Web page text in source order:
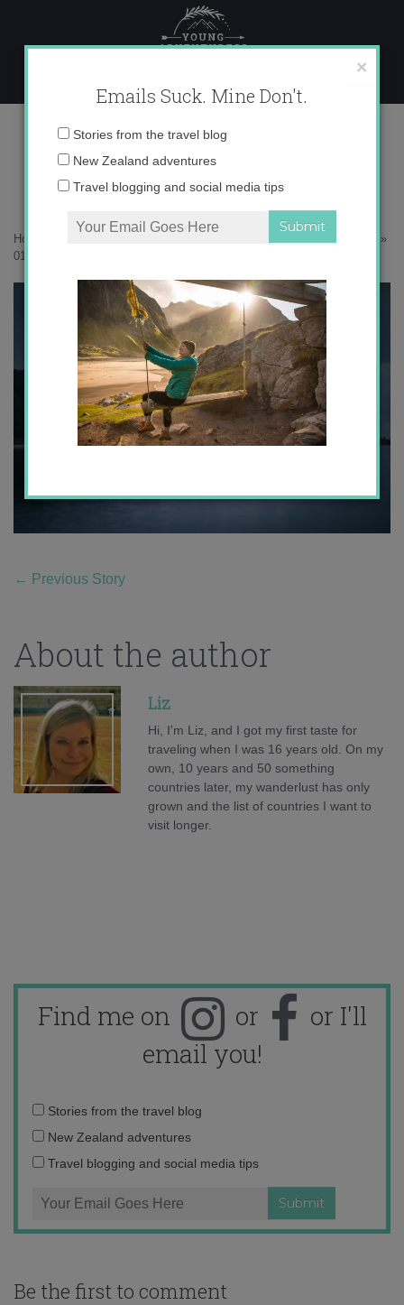
content
017A8333 copy
Home
»
017A8333 copy
← Previous Story
About the author
Liz
Hi, I'm Liz, and I got my first taste for
traveling when I was 16 years old. On my
own, 10 years and 50 something
countries later, my wanderlust has only
grown and the list of countries I want to
visit longer.
Find me on or
or I'll
email you!
Email
address:
Stories from the travel blog
New Zealand adventures
Travel blogging and social media tips
Be the first to comment
×
Emails Suck. Mine Don't.
Email
Stories from the travel blog
New Zealand adventures
Travel blogging and social media tips